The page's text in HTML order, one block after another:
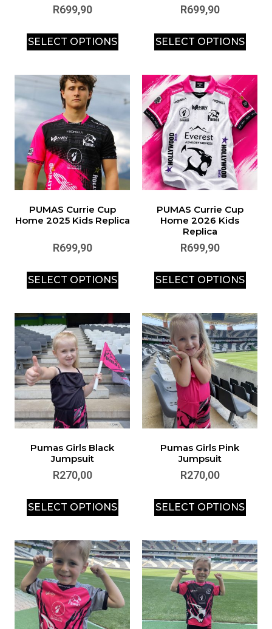
R699,90
SELECT OPTIONS
R699,90
SELECT OPTIONS
PUMAS Currie Cup
Home 2025 Kids Replica
R699,90
SELECT OPTIONS
PUMAS Currie Cup
Home 2026 Kids
Replica
R699,90
SELECT OPTIONS
Pumas Girls Black
Jumpsuit
R270,00
SELECT OPTIONS
Pumas Girls Pink
Jumpsuit
R270,00
SELECT OPTIONS